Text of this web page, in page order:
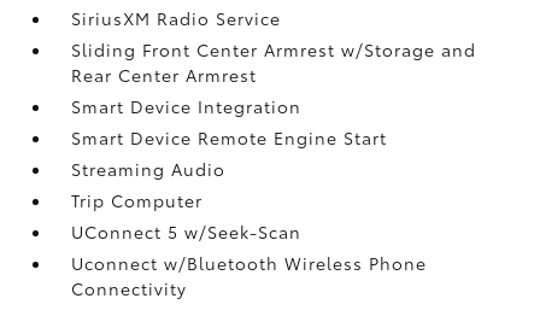
SiriusXM Radio Service
Sliding Front Center Armrest w/Storage and
Rear Center Armrest
Smart Device Integration
Smart Device Remote Engine Start
Streaming Audio
Trip Computer
UConnect 5 w/Seek-Scan
Uconnect w/Bluetooth Wireless Phone
Connectivity